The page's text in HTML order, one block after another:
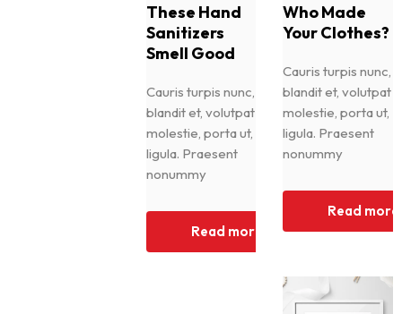
These Hand
Sanitizers
Smell Good
Cauris turpis nunc,
blandit et, volutpat
molestie, porta ut,
ligula. Praesent
nonummy
Read more
Who Made
Your Clothes?
Cauris turpis nunc,
blandit et, volutpat
molestie, porta ut,
ligula. Praesent
nonummy
Read more